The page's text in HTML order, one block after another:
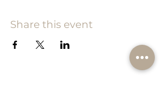
Share this event